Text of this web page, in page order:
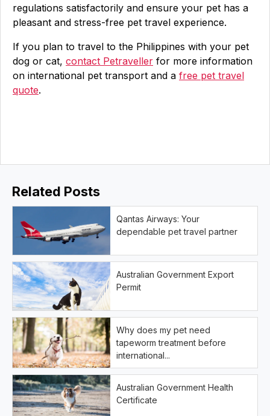
regulations satisfactorily and ensure your pet has a
pleasant and stress-free pet travel experience.
If you plan to travel to the Philippines with your pet
dog or cat, contact Petraveller for more information
on international pet transport and a free pet travel
quote.
Related Posts
Qantas Airways: Your
dependable pet travel partner
Australian Government Export
Permit
Why does my pet need
tapeworm treatment before
international...
Australian Government Health
Certificate